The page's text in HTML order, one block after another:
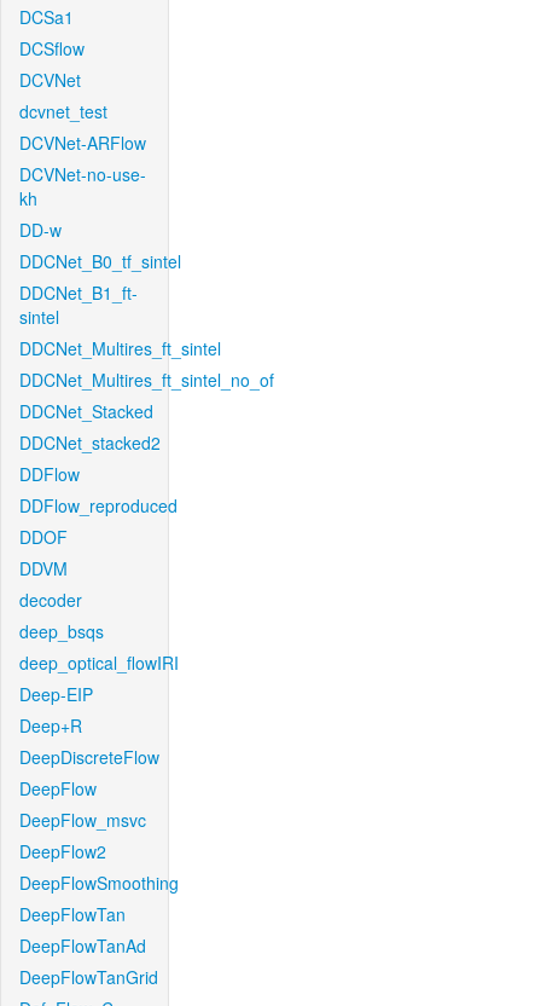
DCSa1
DCSflow
DCVNet
dcvnet_test
DCVNet-ARFlow
DCVNet-no-use-
kh
DD-w
DDCNet_B0_tf_sintel
DDCNet_B1_ft-
sintel
DDCNet_Multires_ft_sintel
DDCNet_Multires_ft_sintel_no_of
DDCNet_Stacked
DDCNet_stacked2
DDFlow
DDFlow_reproduced
DDOF
DDVM
decoder
deep_bsqs
deep_optical_flowIRI
Deep-EIP
Deep+R
DeepDiscreteFlow
DeepFlow
DeepFlow_msvc
DeepFlow2
DeepFlowSmoothing
DeepFlowTan
DeepFlowTanAd
DeepFlowTanGrid